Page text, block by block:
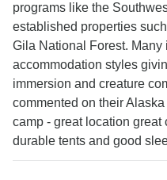
programs like the
established properties
Gila National Forest. Many
accommodation styles
immersion and creature
commented on their
camp - great location
durable tents and good